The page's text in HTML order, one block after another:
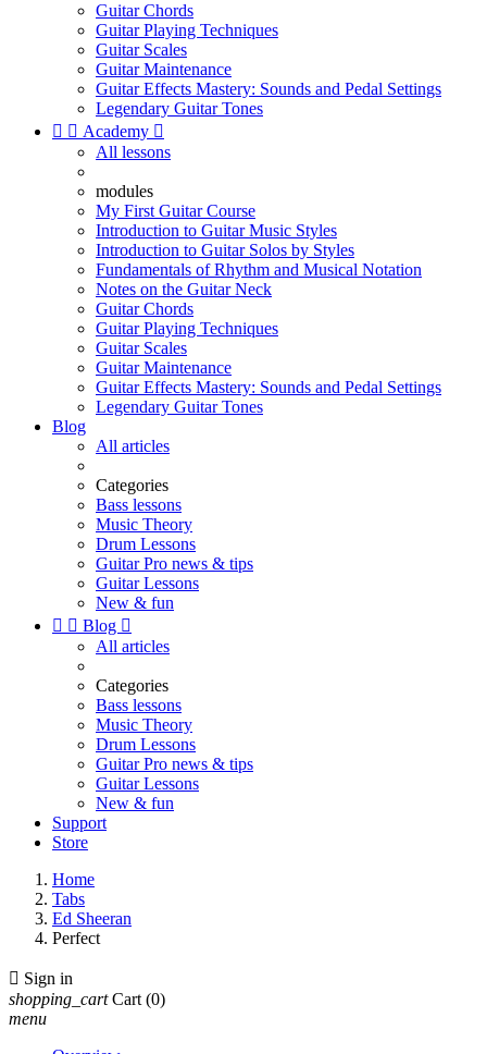
Guitar Chords
Guitar Playing Techniques
Guitar Scales
Guitar Maintenance
Guitar Effects Mastery: Sounds and Pedal Settings
Legendary Guitar Tones
  Academy 
All lessons
modules
My First Guitar Course
Introduction to Guitar Music Styles
Introduction to Guitar Solos by Styles
Fundamentals of Rhythm and Musical Notation
Notes on the Guitar Neck
Guitar Chords
Guitar Playing Techniques
Guitar Scales
Guitar Maintenance
Guitar Effects Mastery: Sounds and Pedal Settings
Legendary Guitar Tones
Blog
All articles
Categories
Bass lessons
Music Theory
Drum Lessons
Guitar Pro news & tips
Guitar Lessons
New & fun
  Blog 
All articles
Categories
Bass lessons
Music Theory
Drum Lessons
Guitar Pro news & tips
Guitar Lessons
New & fun
Support
Store
Home
Tabs
Ed Sheeran
Perfect
 Sign in
shopping_cart Cart (0)
menu